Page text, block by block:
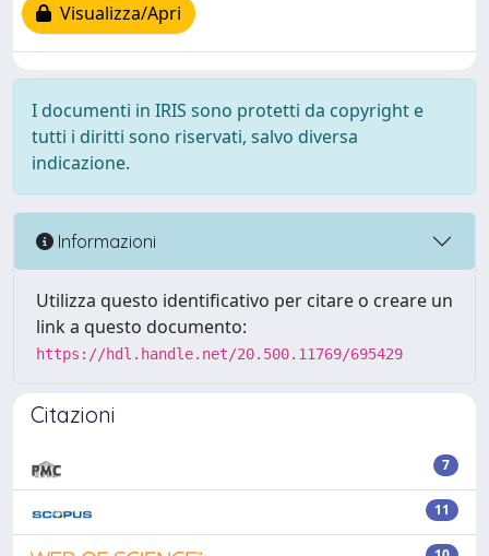
Visualizza/Apri
I documenti in IRIS sono protetti da copyright e
tutti i diritti sono riservati, salvo diversa
indicazione.
Informazioni
Utilizza questo identificativo per citare o creare un
link a questo documento:
https://hdl.handle.net/20.500.11769/695429
Citazioni
7
11